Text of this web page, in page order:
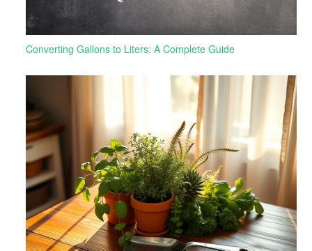
Converting Gallons to Liters: A Complete Guide